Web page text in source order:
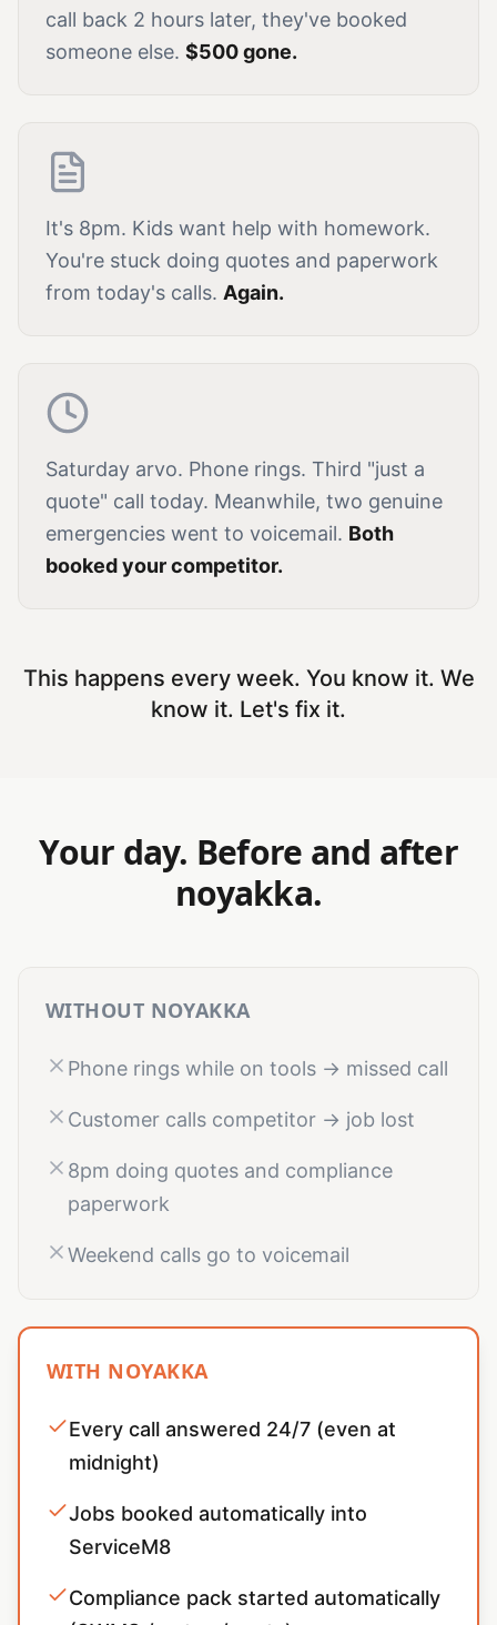
call back 2 hours later, they've booked
someone else. $500 gone.
It's 8pm. Kids want help with homework.
You're stuck doing quotes and paperwork
from today's calls. Again.
Saturday arvo. Phone rings. Third "just a
quote" call today. Meanwhile, two genuine
emergencies went to voicemail. Both
booked your competitor.
This happens every week. You know it. We
know it. Let's fix it.
Your day. Before and after
noyakka.
WITHOUT NOYAKKA
Phone rings while on tools → missed call
Customer calls competitor → job lost
8pm doing quotes and compliance
paperwork
Weekend calls go to voicemail
WITH NOYAKKA
Every call answered 24/7 (even at
midnight)
Jobs booked automatically into
ServiceM8
Compliance pack started automatically